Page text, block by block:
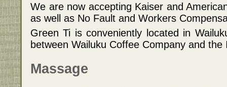
We are now accepting Kaiser and
as well as No Fault and Workers
Green Ti is conveniently located in
between Wailuku Coffee Company and the
Massage